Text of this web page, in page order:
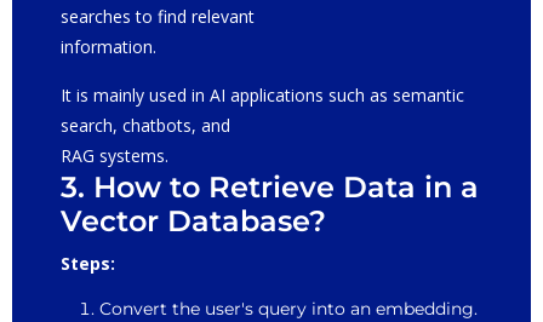
searches to find relevant
information.
It is mainly used in AI applications such as semantic
search, chatbots, and
RAG systems.
3. How to Retrieve Data in a
Vector Database?
Steps:
Convert the user's query into an embedding.